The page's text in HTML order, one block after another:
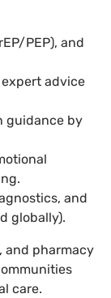
PEP), and
advice
guidance by
and
globally).
and pharmacy
care.